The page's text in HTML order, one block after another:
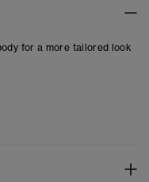
for a more tailored look